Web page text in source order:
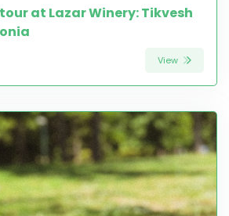
at Lazar Winery: Tikvesh
View